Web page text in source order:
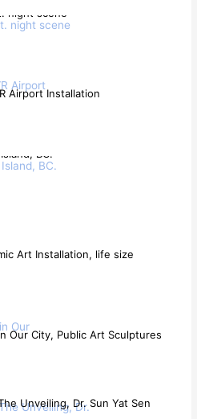
night scene
Airport Installation
BC.
Art Installation, life size
Our City, Public Art Sculptures
Unveiling, Dr. Sun Yat Sen